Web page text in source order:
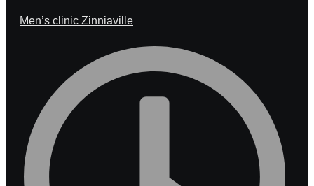
Men’s clinic Zinniaville